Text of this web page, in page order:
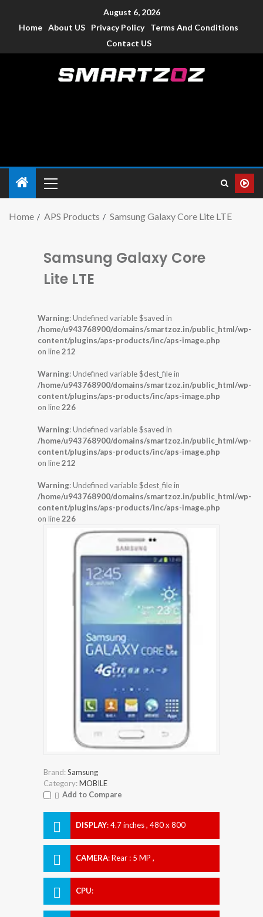
August 6, 2026
Home About US Privacy Policy
Terms And Conditions
Contact US
Home APS Products Samsung Galaxy Core Lite LTE
Samsung Galaxy Core
Lite LTE
Warning: Undefined variable $saved in
/home/u943768900/domains/smartzoz.in/public_html/wp-
content/plugins/aps-products/inc/aps-image.php
on line212
Warning: Undefined variable $dest_file in
/home/u943768900/domains/smartzoz.in/public_html/wp-
content/plugins/aps-products/inc/aps-image.php
on line226
Warning: Undefined variable $saved in
/home/u943768900/domains/smartzoz.in/public_html/wp-
content/plugins/aps-products/inc/aps-image.php
on line212
Warning: Undefined variable $dest_file in
/home/u943768900/domains/smartzoz.in/public_html/wp-
content/plugins/aps-products/inc/aps-image.php
on line226
Brand:Samsung
Category:MOBILE
Add to Compare
DISPLAY:4.7 inches , 480 x 800
CAMERA:Rear : 5 MP ,
CPU: